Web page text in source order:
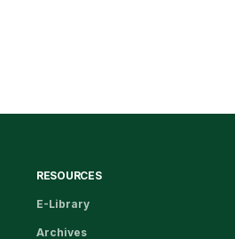
RESOURCES
E-Library
Archives